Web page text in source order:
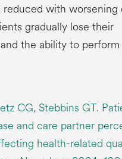
with worsening
gradually lose their
the ability to
CG, Stebbins GT.
and care partner
health-related